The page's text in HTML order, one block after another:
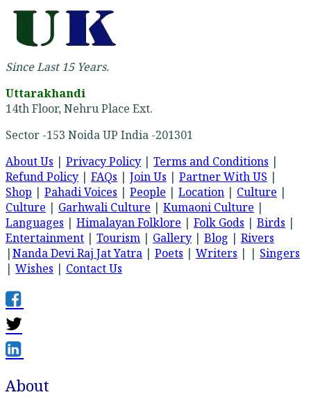
Since Last 15 Years.
Uttarakhandi
14th Floor, Nehru Place Ext.
Sector -153 Noida UP India -201301
About Us | Privacy Policy | Terms and Conditions |
Refund Policy | FAQs | Join Us | Partner With US |
Shop | Pahadi Voices | People | Location | Culture |
Culture | Garhwali Culture | Kumaoni Culture |
Languages | Himalayan Folklore | Folk Gods | Birds |
Entertainment | Tourism | Gallery | Blog | Rivers
|Nanda Devi Raj Jat Yatra | Poets | Writers | | Singers
| Wishes | Contact Us
About